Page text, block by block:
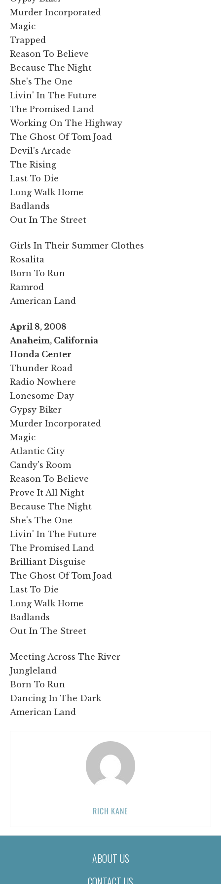
Murder Incorporated
Magic
Trapped
Reason To Believe
Because The Night
She's The One
Livin' In The Future
The Promised Land
Working On The Highway
The Ghost Of Tom Joad
Devil's Arcade
The Rising
Last To Die
Long Walk Home
Badlands
Out In The Street
Girls In Their Summer Clothes
Rosalita
Born To Run
Ramrod
American Land
April 8, 2008
Anaheim, California
Honda Center
Thunder Road
Radio Nowhere
Lonesome Day
Gypsy Biker
Murder Incorporated
Magic
Atlantic City
Candy's Room
Reason To Believe
Prove It All Night
Because The Night
She's The One
Livin' In The Future
The Promised Land
Brilliant Disguise
The Ghost Of Tom Joad
Last To Die
Long Walk Home
Badlands
Out In The Street
Meeting Across The River
Jungleland
Born To Run
Dancing In The Dark
American Land
RICH KANE
ABOUT US